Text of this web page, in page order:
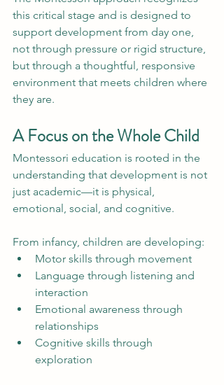
this critical stage and is designed to
support development from day one,
not through pressure or rigid structure,
but through a thoughtful, responsive
environment that meets children where
they are.
A Focus on the Whole Child
Montessori education is rooted in the
understanding that development is not
just academic—it is physical,
emotional, social, and cognitive.
From infancy, children are developing:
Motor skills through movement
Language through listening and
interaction
Emotional awareness through
relationships
Cognitive skills through
exploration